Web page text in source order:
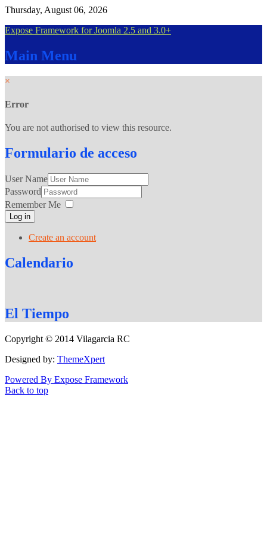
Thursday, August 06, 2026
Expose Framework for Joomla 2.5 and 3.0+
Main Menu
×
Error
You are not authorised to view this resource.
Formulario de acceso
User Name
Password
Remember Me
Log in
Create an account
Calendario
El Tiempo
Copyright © 2014 Vilagarcia RC
Designed by: ThemeXpert
Powered By Expose Framework
Back to top